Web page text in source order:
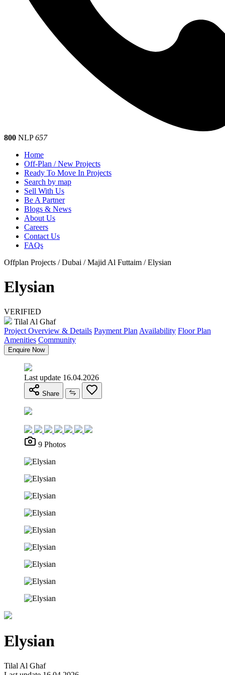
800 NLP657
Home
Off-Plan / New Projects
Ready To Move In Projects
Search by map
Sell With Us
Be A Partner
Blogs & News
About Us
Careers
Contact Us
FAQs
Offplan Projects / Dubai / Majid Al Futtaim / Elysian
Elysian
VERIFIED
Tilal Al Ghaf
Project Overview & Details Payment Plan Availability Floor Plan
Amenities Community
Enquire Now
Last update 16.04.2026
Share
9 Photos
Elysian
Tilal Al Ghaf